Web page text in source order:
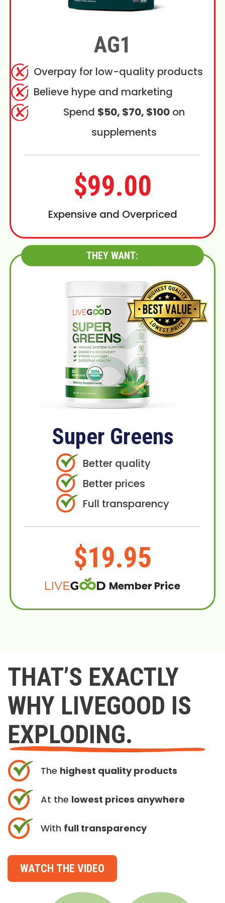
AG1
Overpay for low-quality products
Believe hype and marketing
Spend $50, $70, $100on
supplements
$99.00
Expensive and Overpriced
THEY WANT:
Super Greens
Better quality
Better prices
Full transparency
$19.95
Member Price
THAT’S EXACTLY
WHY LIVEGOOD IS
EXPLODING.
The highest quality products
At the lowest prices anywhere
With full transparency
WATCH THE VIDEO